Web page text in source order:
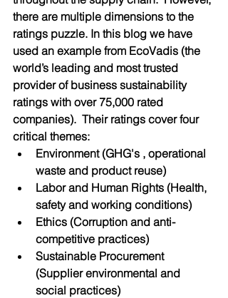
there are multiple dimensions to the
ratings puzzle. In this blog we have
used an example from EcoVadis (the
world’s leading and most trusted
provider of business sustainability
ratings with over 75,000 rated
companies).  Their ratings cover four
critical themes:
Environment (GHG's , operational
waste and product reuse)
Labor and Human Rights (Health,
safety and working conditions)
Ethics (Corruption and anti-
competitive practices)
Sustainable Procurement
(Supplier environmental and
social practices)